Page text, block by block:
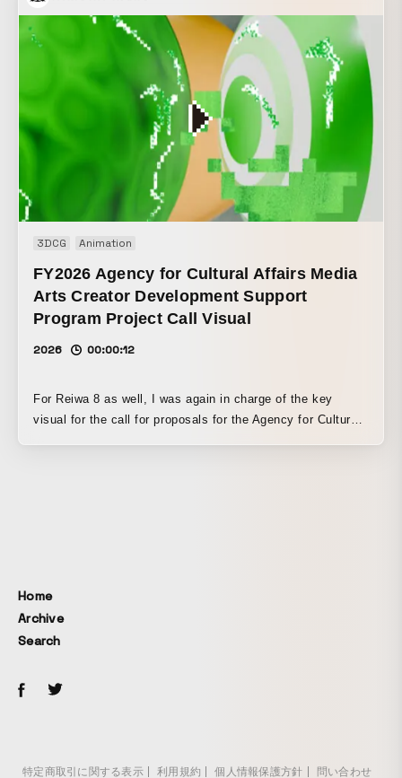
extraordinary space.
3DCG Animation
FY2026 Agency for Cultural Affairs Media
Arts Creator Development Support
Program Project Call Visual
2026 00:00:12
For Reiwa 8 as well, I was again in charge of the key
visual for the call for proposals for the Agency for Cultural
nurtured through the support program. The sound design is
by SOZEN OTSUBO. The delicate sound gives the entire
video an organic sense of life.
Home
Archive
Search
特定商取引に関する表示 利用規約 個人情報保護方針 問い合わせ